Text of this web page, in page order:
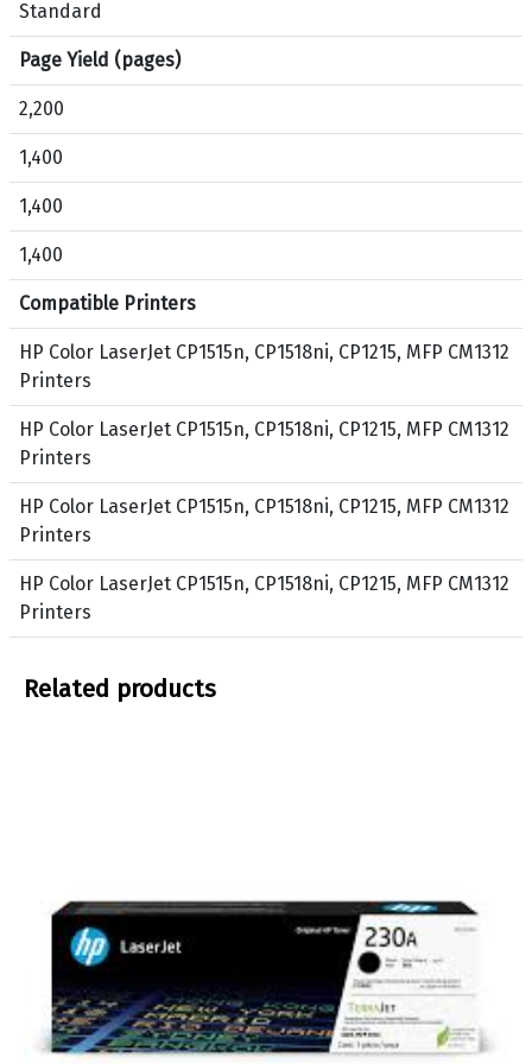
n
i
,
C
P
1
2
1
5
,
M
P
C
M
1
3
1
2
P
r
i
n
e
,
C
y
n
,
M
a
g
e
n
a
,
Y
e
l
Standard
Page Yield (pages)
2,200
1,400
1,400
1,400
Compatible Printers
HP Color LaserJet CP1515n, CP1518ni, CP1215, MFP CM1312
Printers
HP Color LaserJet CP1515n, CP1518ni, CP1215, MFP CM1312
Printers
HP Color LaserJet CP1515n, CP1518ni, CP1215, MFP CM1312
Printers
HP Color LaserJet CP1515n, CP1518ni, CP1215, MFP CM1312
Printers
Related products